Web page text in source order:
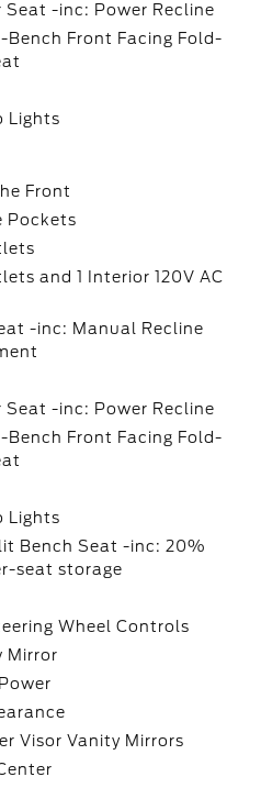
Seat -inc: Power Recline
Front Facing Fold-
Lights
Front
Pockets
and 1 Interior 120V AC
-inc: Manual Recline
Seat -inc: Power Recline
Front Facing Fold-
Lights
Bench Seat -inc: 20%
seat storage
Wheel Controls
Mirror
Visor Vanity Mirrors